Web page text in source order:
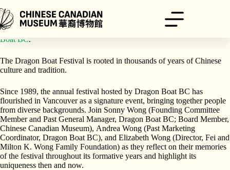
至
主
容
A Joint Program Presented byChinese Canadian Museum
Boat BC.
The Dragon Boat Festival is rooted in thousands of years of Chinese
culture and tradition.
Since 1989, the annual festival hosted by Dragon Boat BC has
flourished in Vancouver as a signature event, bringing together people
from diverse backgrounds. Join Sonny Wong (Founding Committee
Member and Past General Manager, Dragon Boat BC; Board Member,
Chinese Canadian Museum), Andrea Wong (Past Marketing
Coordinator, Dragon Boat BC), and Elizabeth Wong (Director, Fei and
Milton K. Wong Family Foundation) as they reflect on their memories
of the festival throughout its formative years and highlight its
uniqueness then and now.